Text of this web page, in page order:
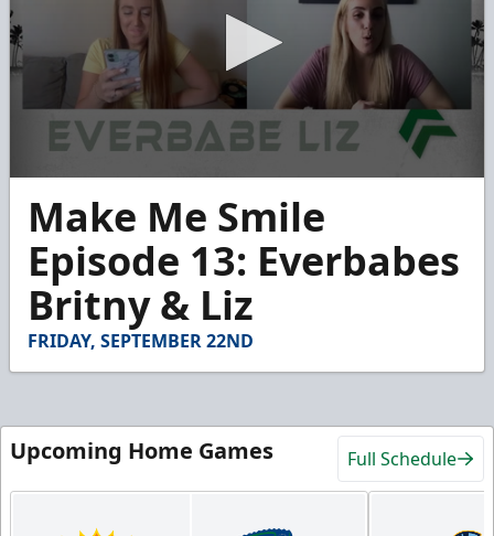
seconds
minute,
seconds
Make Me Smile
Episode 13: Everbabes
Britny & Liz
FRIDAY, SEPTEMBER 22ND
Upcoming Home Games Full Schedule